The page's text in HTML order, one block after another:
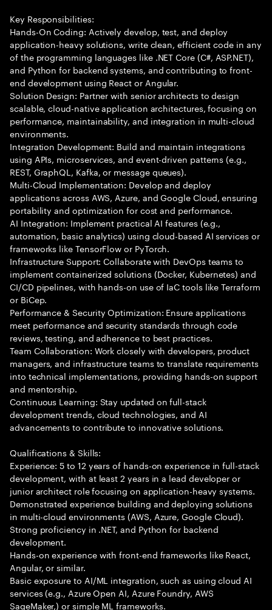
Key Responsibilities:
Hands-On Coding: Actively develop, test, and deploy
application-heavy solutions, write clean, efficient code in any
of the programming languages like .NET Core (C#, ASP.NET),
and Python for backend systems, and contributing to front-
end development using React or Angular.
Solution Design: Partner with senior architects to design
scalable, cloud-native application architectures, focusing on
performance, maintainability, and integration in multi-cloud
environments.
Integration Development: Build and maintain integrations
using APIs, microservices, and event-driven patterns (e.g.,
REST, GraphQL, Kafka, or message queues).
Multi-Cloud Implementation: Develop and deploy
applications across AWS, Azure, and Google Cloud, ensuring
portability and optimization for cost and performance.
AI Integration: Implement practical AI features (e.g.,
automation, basic analytics) using cloud-based AI services or
frameworks like TensorFlow or PyTorch.
Infrastructure Support: Collaborate with DevOps teams to
implement containerized solutions (Docker, Kubernetes) and
CI/CD pipelines, with hands-on use of IaC tools like Terraform
or BiCep.
Performance & Security Optimization: Ensure applications
meet performance and security standards through code
reviews, testing, and adherence to best practices.
Team Collaboration: Work closely with developers, product
managers, and infrastructure teams to translate requirements
into technical implementations, providing hands-on support
and mentorship.
Continuous Learning: Stay updated on full-stack
development trends, cloud technologies, and AI
advancements to contribute to innovative solutions.
Qualifications & Skills:
Experience: 5 to 12 years of hands-on experience in full-stack
development, with at least 2 years in a lead developer or
junior architect role focusing on application-heavy systems.
Demonstrated experience building and deploying solutions
in multi-cloud environments (AWS, Azure, Google Cloud).
Strong proficiency in .NET, and Python for backend
development.
Hands-on experience with front-end frameworks like React,
Angular, or similar.
Basic exposure to AI/ML integration, such as using cloud AI
services (e.g., Azure Open AI, Azure Foundry, AWS
SageMaker,) or simple ML frameworks.